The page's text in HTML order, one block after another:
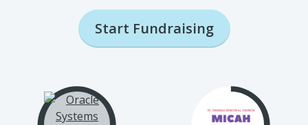
Start Fundraising